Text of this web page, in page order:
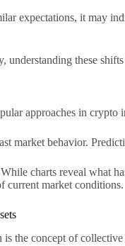
expectations, it may
understanding these
approaches in
market behavior.
charts reveal what
current market conditions.
the concept of